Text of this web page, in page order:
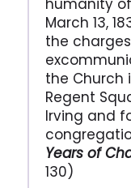
humanity
March 13,
the
the Church
Regent
Irving and
Years of
130)